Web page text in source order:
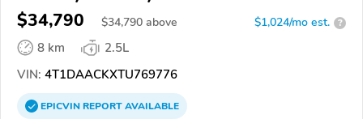
$34,790 $34,790 above $1,024/mo est. ?
8 km
2.5L
VIN: 4T1DAACKXTU769776
EPICVINREPORTAVAILABLE